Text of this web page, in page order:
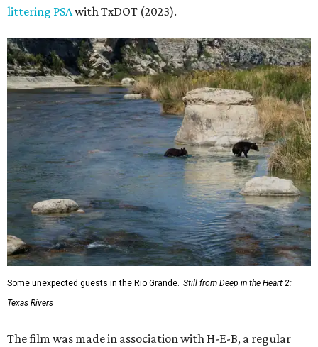
littering PSAwith TxDOT (2023).
Some unexpected guests in the Rio Grande. Still from Deep in the Heart 2:
Texas Rivers
The film was made in association with H-E-B, a regular